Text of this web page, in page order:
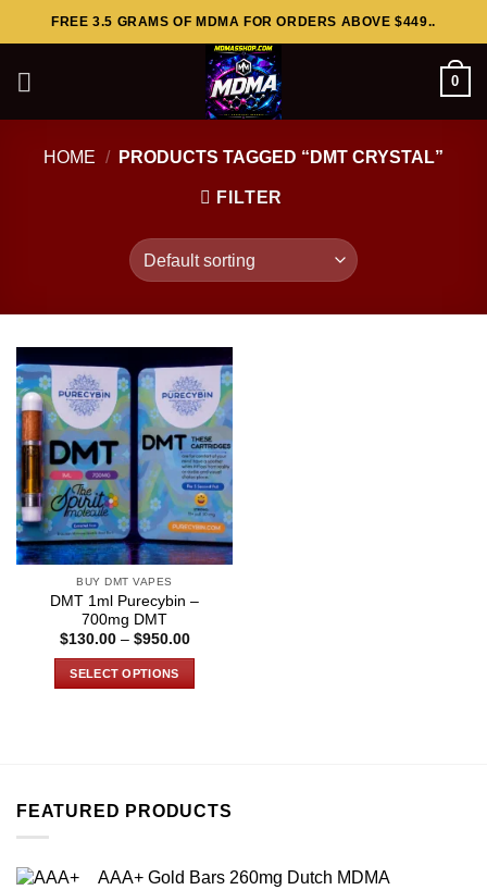
to
FREE 3.5 GRAMS OF MDMA FOR ORDERS ABOVE $449..
0
HOME / PRODUCTS TAGGED “DMT CRYSTAL”
FILTER
BUY DMT VAPES
DMT 1ml Purecybin –
700mg DMT
$130.00 – $950.00Price
SELECT OPTIONS
The
be
FEATURED PRODUCTS
AAA+ Gold Bars 260mg Dutch MDMA